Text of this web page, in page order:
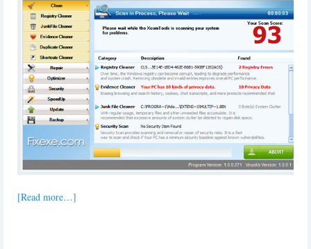
[Read more…]